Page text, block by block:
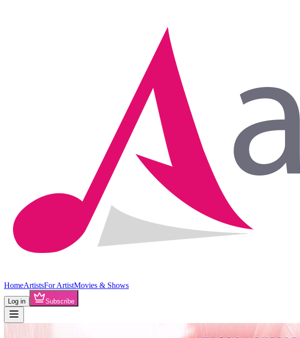
HomeArtistsFor ArtistMovies & Shows
Log in Subscribe